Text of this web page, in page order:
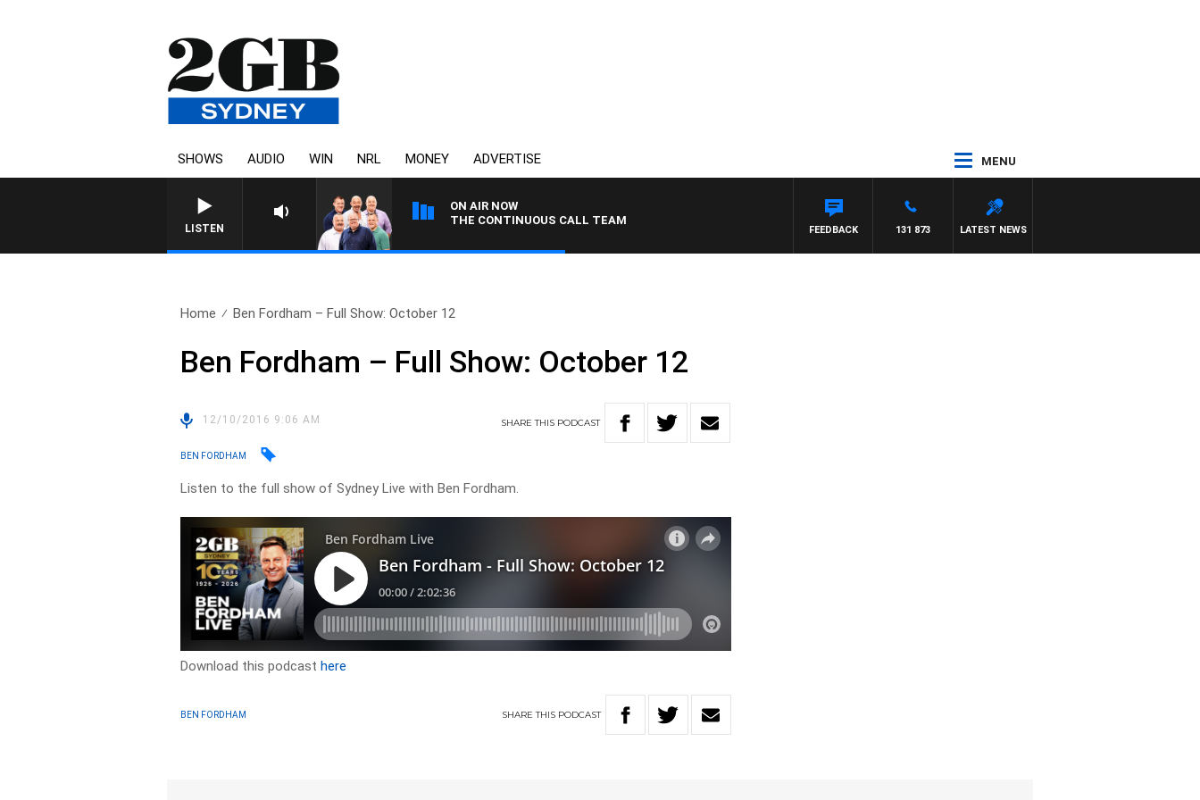
SHOWS AUDIO WIN NRL MONEY ADVERTISE MENU
LISTEN
ON AIR NOW
THE CONTINUOUS CALL TEAM
LATEST NEWS
131 873
FEEDBACK
Home Ben Fordham – Full Show: October 12
Ben Fordham – Full Show: October 12
12/10/2016 9:06 AM SHARETHIS PODCAST
BEN FORDHAM
Listen to the full show of Sydney Live with Ben Fordham.
Download this podcasthere
BEN FORDHAM SHARETHIS PODCAST